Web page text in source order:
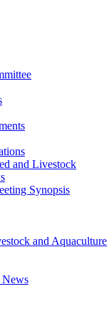
and Livestock
Synopsis
and Aquaculture
News